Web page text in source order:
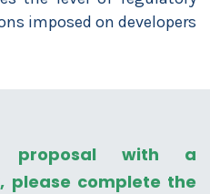
imposed on developers
proposal with a
please complete the